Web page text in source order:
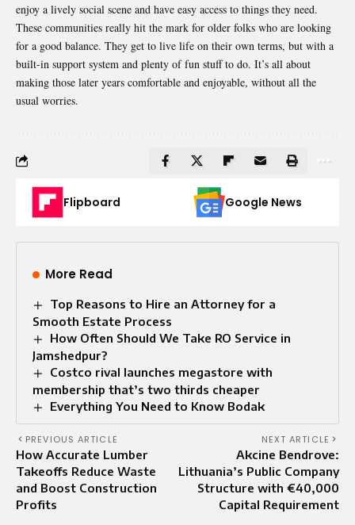
enjoy a lively social scene and have easy access to things they need.
These communities really hit the mark for older folks who are looking
for a good balance. They get to live life on their own terms, but with a
built-in support system and plenty of fun stuff to do. It’s all about
making those later years comfortable and enjoyable, without all the
usual worries.
Flipboard Google News
More Read
Top Reasons to Hire an Attorney for a
Smooth Estate Process
How Often Should We Take RO Service in
Jamshedpur?
Costco rival launches megastore with
membership that’s two thirds cheaper
Everything You Need to Know Bodak
PREVIOUS ARTICLE
How Accurate Lumber
Takeoffs Reduce Waste
and Boost Construction
Profits
NEXT ARTICLE
Akcine Bendrove:
Lithuania’s Public Company
Structure with €40,000
Capital Requirement